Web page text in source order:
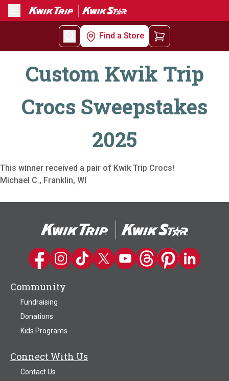
Menu
Find a Store
Custom Kwik Trip
Crocs Sweepstakes
2025
This winner received a pair of Kwik Trip Crocs!
Michael C., Franklin, WI
Kwik Trip on Facebook
Kwik Trip on Instagram
Kwik Trip on TikTok
Kwik Trip on Twitter
Kwik Trip YouTube Channel
Kwik Trip on Threads
Kwik Trip on
Kwik Trip on
Community
Fundraising
Donations
Kids Programs
Connect With Us
Contact Us